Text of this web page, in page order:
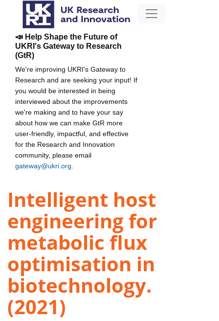
📣 Help Shape the Future of
UKRI's Gateway to Research
(GtR)
We're improving UKRI's Gateway to
Research and are seeking your input! If
you would be interested in being
interviewed about the improvements
we're making and to have your say
about how we can make GtR more
user-friendly, impactful, and effective
for the Research and Innovation
community, please email
gateway@ukri.org
Intelligent host
engineering for
metabolic flux
optimisation in
biotechnology.
(2021)